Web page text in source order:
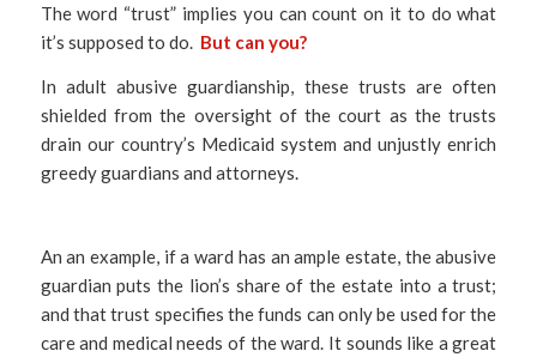
The word “trust” implies you can count on it to do what
it’s supposed to do. But can you?
In adult abusive guardianship, these trusts are often
shielded from the oversight of the court as the trusts
drain our country’s Medicaid system and unjustly enrich
greedy guardians and attorneys.
An an example, if a ward has an ample estate, the abusive
guardian puts the lion’s share of the estate into a trust;
and that trust specifies the funds can only be used for the
care and medical needs of the ward. It sounds like a great